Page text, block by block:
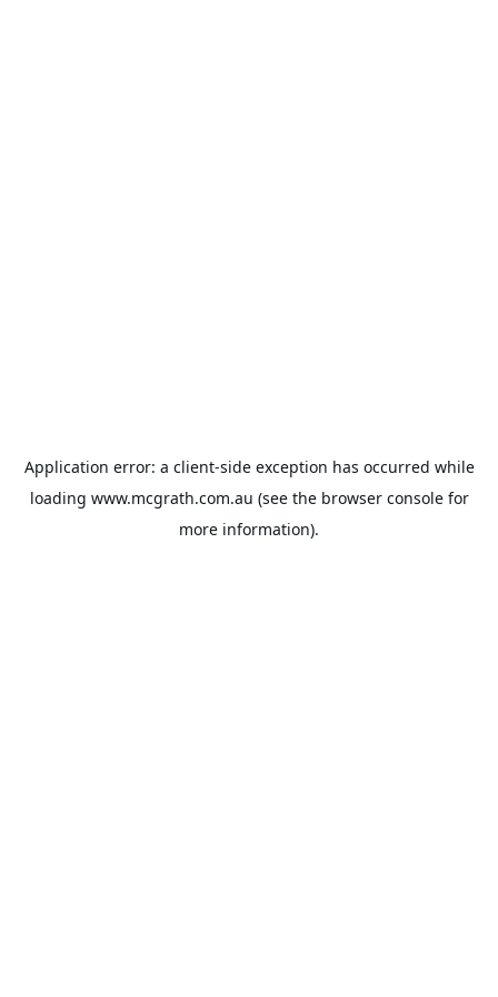
Application error: a client-side exception has occurred while
loading www.mcgrath.com.au (see the browser consolefor
more information).